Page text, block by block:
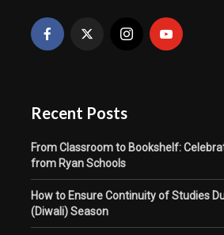
Recent Posts
From Classroom to Bookshelf:
from Ryan Schools
How to Ensure Continuity of Studies
(Diwali) Season